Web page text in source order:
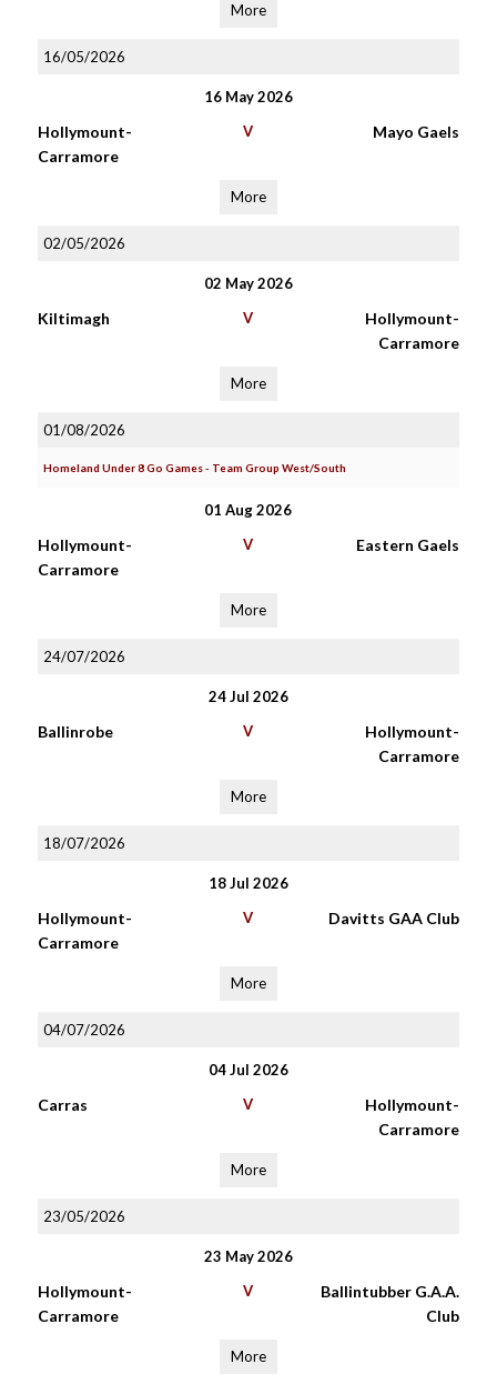
More
16/05/2026
16 May 2026
Hollymount-
Carramore
V Mayo Gaels
More
02/05/2026
02 May 2026
Kiltimagh V
Hollymount-
Carramore
More
01/08/2026
Homeland Under 8 Go Games - Team Group West/South
01 Aug 2026
Hollymount-
Carramore
V Eastern Gaels
More
24/07/2026
24 Jul 2026
Ballinrobe V
Hollymount-
Carramore
More
18/07/2026
18 Jul 2026
Hollymount-
Carramore
V Davitts GAA Club
More
04/07/2026
04 Jul 2026
Carras V
Hollymount-
Carramore
More
23/05/2026
23 May 2026
Hollymount-
Carramore
V
Ballintubber G.A.A.
Club
More